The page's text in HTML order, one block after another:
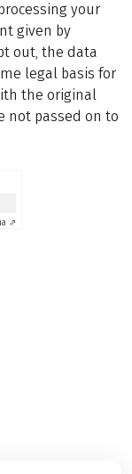
your
given by
out, the data
legal basis for
the original
not passed on to
⇗